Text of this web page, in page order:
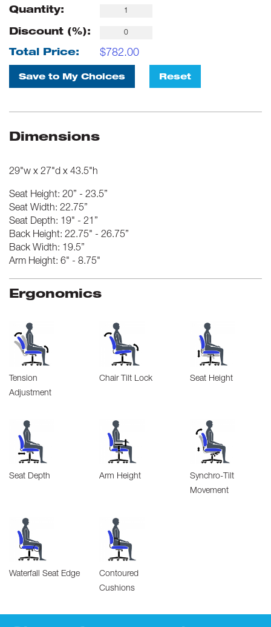
Quantity:
Discount (%):
Total Price: $782.00
Save to My Choices Reset
Dimensions
29"w x 27"d x 43.5"h
Seat Height: 20” - 23.5”
Seat Width: 22.75”
Seat Depth: 19" - 21”
Back Height: 22.75" - 26.75”
Back Width: 19.5”
Arm Height: 6" - 8.75"
Ergonomics
Tension
Adjustment
Chair Tilt Lock Seat Height
Seat Depth Arm Height
Synchro-Tilt
Movement
Waterfall Seat Edge
Contoured
Cushions